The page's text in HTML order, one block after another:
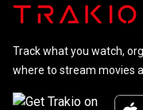
Track what you watch,
where to stream movies